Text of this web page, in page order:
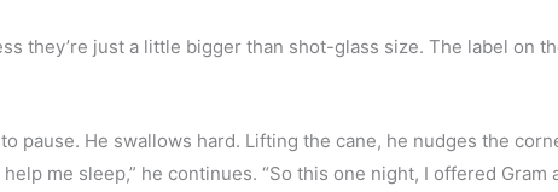
pause. He swallows hard. Lifting the cane, he nudges the
me sleep,” he continues. “So this one night, I offered Gram